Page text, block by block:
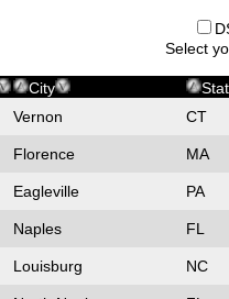
Select
City
Vernon CT
Florence MA
Eagleville PA
Naples FL
Louisburg NC